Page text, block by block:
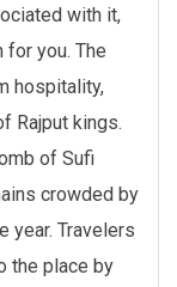
with it,
you. The
hospitality,
Rajput kings.
of Sufi
crowded by
year. Travelers
the place by